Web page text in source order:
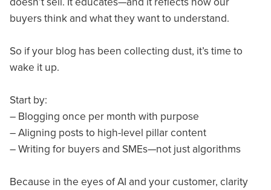
buyers think and what they want to understand.
So if your blog has been collecting dust, it’s time to
wake it up.
Start by:
– Blogging once per month with purpose
– Aligning posts to high-level pillar content
– Writing for buyers and SMEs—not just algorithms
Because in the eyes of AI and your customer, clarity